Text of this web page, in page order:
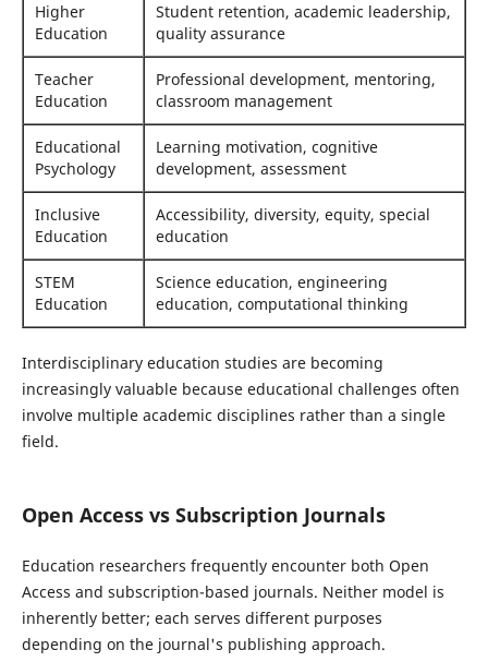
Higher
Education
Student retention, academic leadership,
quality assurance
Teacher
Education
Professional development, mentoring,
classroom management
Educational
Psychology
Learning motivation, cognitive
development, assessment
Inclusive
Education
Accessibility, diversity, equity, special
education
STEM
Education
Science education, engineering
education, computational thinking
Interdisciplinary education studies are becoming
increasingly valuable because educational challenges often
involve multiple academic disciplines rather than a single
field.
Open Access vs Subscription Journals
Education researchers frequently encounter both Open
Access and subscription-based journals. Neither model is
inherently better; each serves different purposes
depending on the journal's publishing approach.